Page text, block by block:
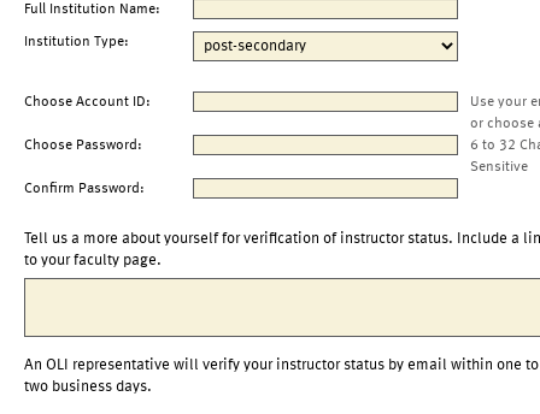
Full Institution Name:
Institution Type:
Choose Account ID:
Use your
or choose
Choose Password:
6 to 32
Sensitive
Confirm Password:
Tell us a more about yourself for verification of instructor status. Include a
to your faculty page.
An OLI representative will verify your instructor status by email within one to
two business days.